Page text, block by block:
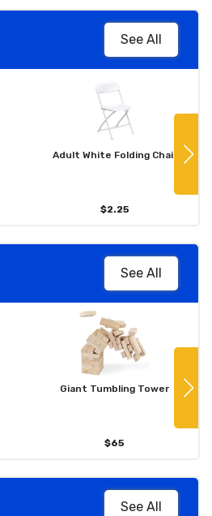
See All
Adult White Folding Chair
$2.25
See All
Giant Tumbling Tower
$65
See All